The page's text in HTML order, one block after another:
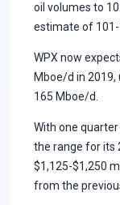
oil volumes to
estimate of
WPX now
Mboe/d in
165 Mboe/d.
With one quarter
the range for its
$1,125-$1,250
from the